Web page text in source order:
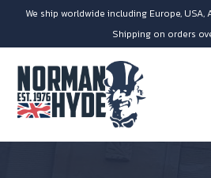
We ship worldwide including Europe,
Shipping on orders